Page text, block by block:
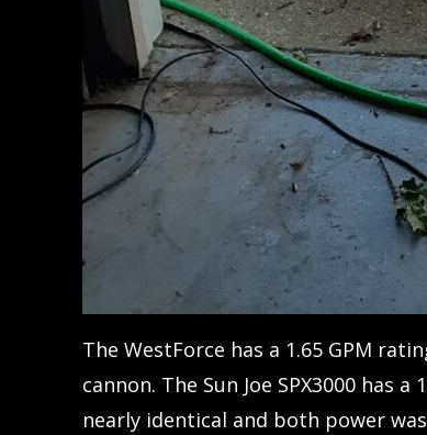
The WestForce has a 1.65 GPM
cannon. The Sun Joe SPX3000 has
nearly identical and both power